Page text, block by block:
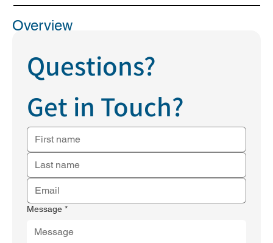
Overview
Questions?
Get in Touch?
Message *